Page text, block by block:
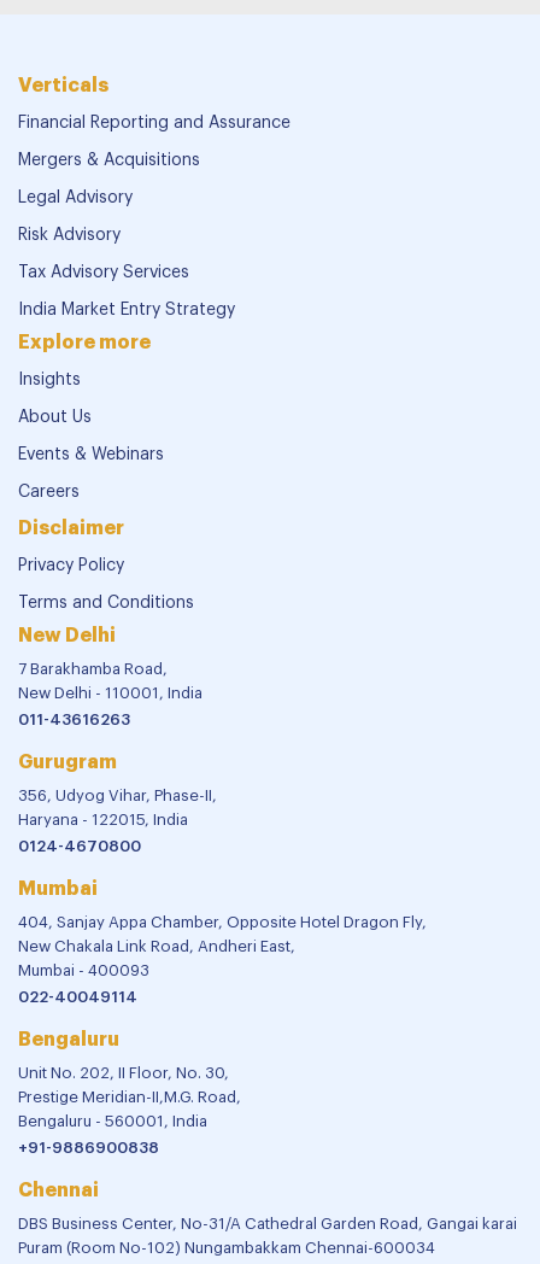
Verticals
Financial Reporting and Assurance
Mergers & Acquisitions
Legal Advisory
Risk Advisory
Tax Advisory Services
India Market Entry Strategy
Explore more
Insights
About Us
Events & Webinars
Careers
Disclaimer
Privacy Policy
Terms and Conditions
New Delhi
7 Barakhamba Road,
New Delhi - 110001, India
011-43616263
Gurugram
356, Udyog Vihar, Phase-II,
Haryana - 122015, India
0124-4670800
Mumbai
404, Sanjay Appa Chamber, Opposite Hotel Dragon Fly,
New Chakala Link Road, Andheri East,
Mumbai - 400093
022-40049114
Bengaluru
Unit No. 202, II Floor, No. 30,
Prestige Meridian-II,M.G. Road,
Bengaluru - 560001, India
+91-9886900838
Chennai
DBS Business Center, No-31/A Cathedral Garden Road, Gangai karai
Puram (Room No-102) Nungambakkam Chennai-600034